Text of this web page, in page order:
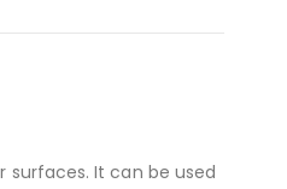
surfaces. It can be used